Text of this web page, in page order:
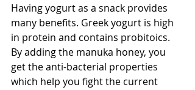
Having yogurt as a snack provides
many benefits. Greek yogurt is high
in protein and contains probitoics.
By adding the manuka honey, you
get the anti-bacterial properties
which help you fight the current